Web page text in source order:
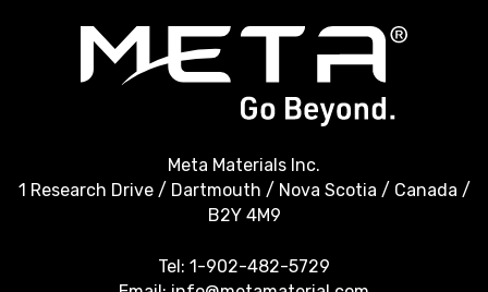
Meta Materials Inc.
1 Research Drive / Dartmouth / Nova Scotia / Canada /
B2Y 4M9
Tel: 1-902-482-5729